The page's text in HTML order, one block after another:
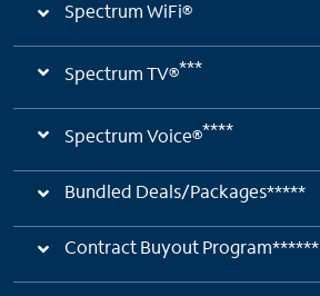
Spectrum WiFi®
Spectrum TV®***
Spectrum Voice®****
Bundled Deals/Packages*****
Contract Buyout Program******